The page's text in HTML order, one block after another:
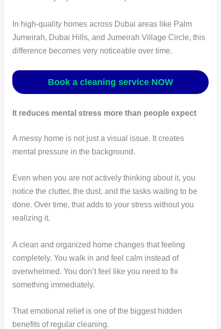
In high-quality homes across Dubai areas like Palm
Jumeirah, Dubai Hills, and Jumeirah Village Circle, this
difference becomes very noticeable over time.
Book a cleaning service NOW
It reduces mental stress more than people expect
A messy home is not just a visual issue. It creates
mental pressure in the background.
Even when you are not actively thinking about it, you
notice the clutter, the dust, and the tasks waiting to be
done. Over time, that adds to your stress without you
realizing it.
A clean and organized home changes that feeling
completely. You walk in and feel calm instead of
overwhelmed. You don’t feel like you need to fix
something immediately.
That emotional relief is one of the biggest hidden
benefits of regular cleaning.